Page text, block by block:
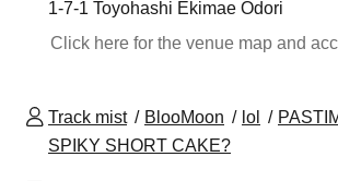
1-7-1 Toyohashi Ekimae Odori
Click here for the venue map and
Track mist BlooMoon lol
SPIKY SHORT CAKE?